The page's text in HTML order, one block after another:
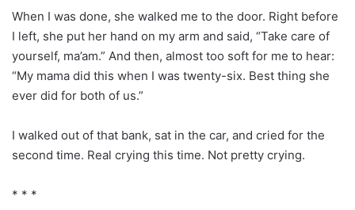
When I was done, she walked me to the door. Right before
I left, she put her hand on my arm and said, “Take care of
yourself, ma’am.” And then, almost too soft for me to hear:
“My mama did this when I was twenty-six. Best thing she
ever did for both of us.”
I walked out of that bank, sat in the car, and cried for the
second time. Real crying this time. Not pretty crying.
* * *